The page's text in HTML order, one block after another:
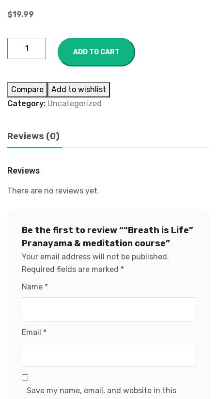
$19.99
ADD TO CART
Compare
Add to wishlist
Category: Uncategorized
Reviews (0)
Reviews
There are no reviews yet.
Be the first to review ““Breath is Life”
Pranayama & meditation course”
Your email address will not be published.
Required fields are marked *
Name *
Email *
Save my name, email, and website in this